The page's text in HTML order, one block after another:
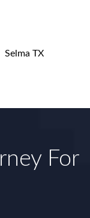
Selma TX
For